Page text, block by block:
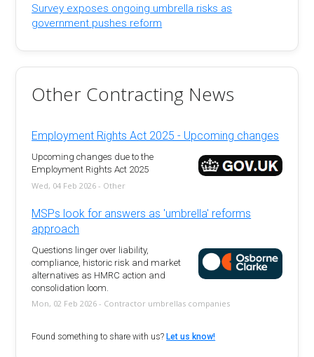
Survey exposes ongoing umbrella risks as
government pushes reform
Other Contracting News
Employment Rights Act 2025 - Upcoming changes
Upcoming changes due to the
Employment Rights Act 2025
Wed, 04 Feb 2026 - Other
MSPs look for answers as 'umbrella' reforms
approach
Questions linger over liability,
compliance, historic risk and market
alternatives as HMRC action and
consolidation loom.
Mon, 02 Feb 2026 - Contractor umbrellas companies
Found something to share with us? Let us know!